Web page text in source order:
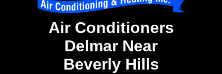
Air Conditioners
Delmar Near
Beverly Hills